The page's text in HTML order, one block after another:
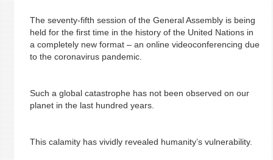
The seventy-fifth session of the General Assembly is being
held for the first time in the history of the United Nations in
a completely new format – an online videoconferencing due
to the coronavirus pandemic.
Such a global catastrophe has not been observed on our
planet in the last hundred years.
This calamity has vividly revealed humanity’s vulnerability.